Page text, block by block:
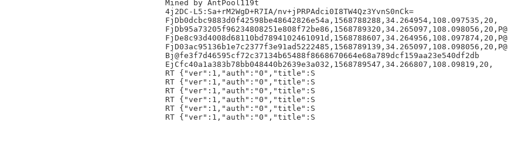
Mined by AntPool119t
4j2DC-L5:Sa+rM2WgD+R7IA/nv+jPRPAdci0I8TW4Qz3YvnS0nCk=
FjDb0dcbc9883d0f42598be48642826e54a,1568788288,34.264954,108.097535,20,
FjDb95a73205f96234808251e808f72be86,1568789320,34.265097,108.098056,20,P@
FjDe8c93d4008d68110bd7894102461091d,1568788607,34.264956,108.097874,20,P@
FjD03ac95136b1e7c2377f3e91ad5222485,1568789139,34.265097,108.098056,20,P@
Bj@fe3f7d46595cf72c37134b65488f8668670664e68a789dcf159aa23e540df2db
EjCfc40a1a383b78bb048440b2639e3a032,1568789547,34.266807,108.09819,20,
RT {"ver":1,"auth":"0","title":S
RT {"ver":1,"auth":"0","title":S
RT {"ver":1,"auth":"0","title":S
RT {"ver":1,"auth":"0","title":S
RT {"ver":1,"auth":"0","title":S